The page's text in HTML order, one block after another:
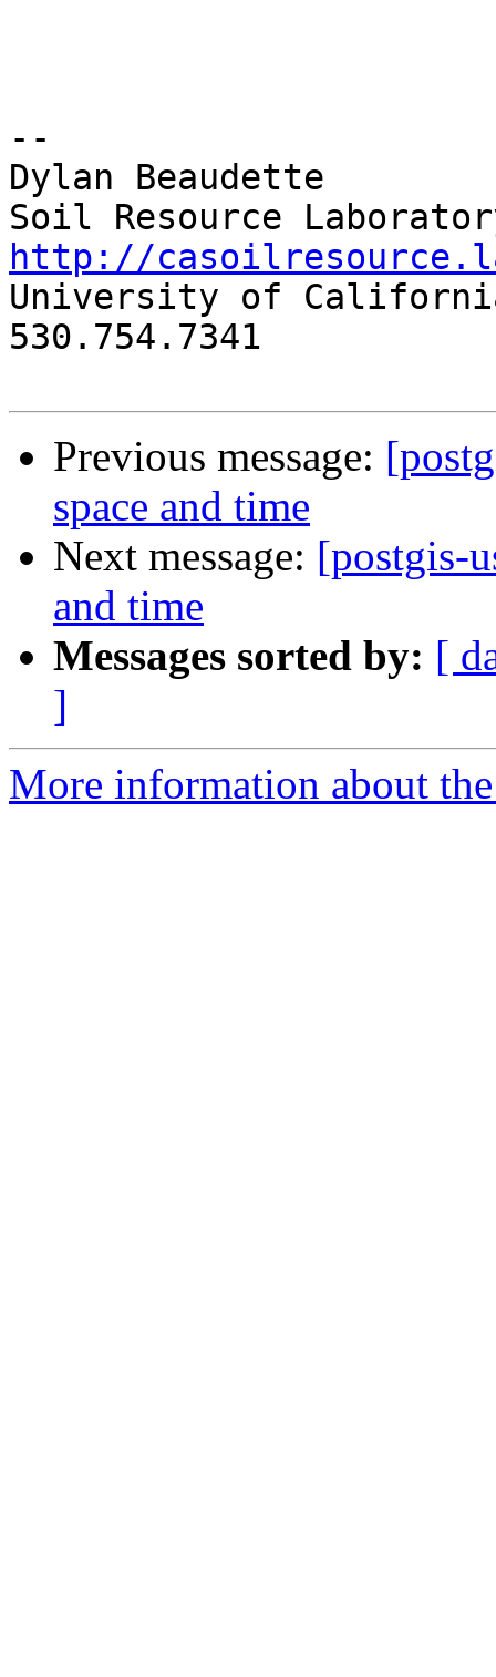
--
Dylan Beaudette
http://
University of
530.754.7341
Previous message:
space and time
Next message: [postgis-
and time
Messages sorted by: [
]
More information about